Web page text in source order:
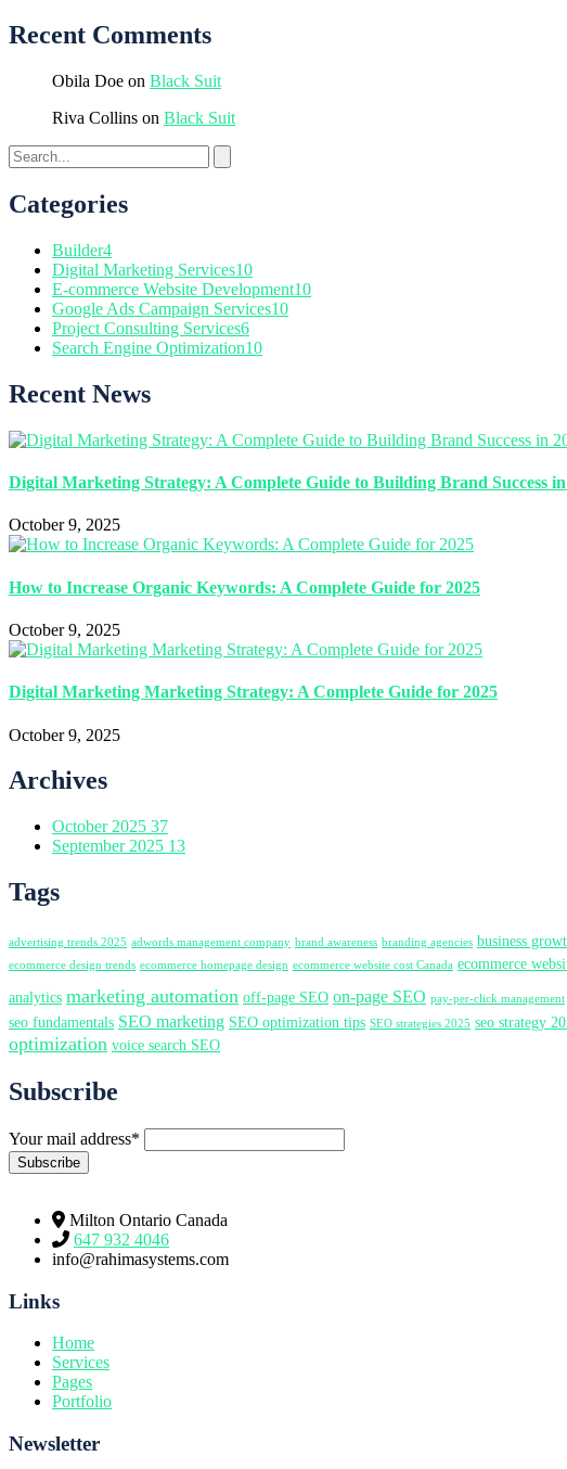
Recent Comments
Obila Doe on Black Suit
Riva Collins on Black Suit
Categories
Builder4
Digital Marketing Services10
E-commerce Website Development10
Google Ads Campaign Services10
Project Consulting Services6
Search Engine Optimization10
Recent News
Digital Marketing Strategy: A Complete Guide to Building Brand Success in
October 9, 2025
How to Increase Organic Keywords: A Complete Guide for 2025
October 9, 2025
Digital Marketing Marketing Strategy: A Complete Guide for 2025
October 9, 2025
Archives
October 2025 37
September 2025 13
Tags
advertising trends 2025 adwords management company brand awareness branding agencies business
ecommerce design trends ecommerce homepage design ecommerce website cost Canada ecommerce
analytics marketing automation off-page SEO on-page SEO pay-per-click management
seo fundamentals SEO marketing SEO optimization tips SEO strategies 2025 seo strategy
optimization voice search SEO
Subscribe
Your mail address*
Milton Ontario Canada
647 932 4046
info@rahimasystems.com
Links
Home
Services
Pages
Portfolio
Newsletter